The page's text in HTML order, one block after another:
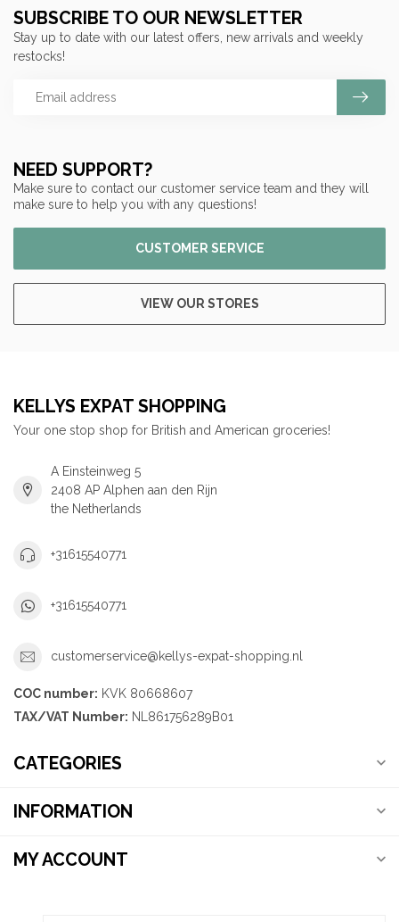
NEED SUPPORT?
Make sure to contact our customer service team and they will
make sure to help you with any questions!
CUSTOMER SERVICE
VIEW OUR STORES
SUBSCRIBE TO OUR NEWSLETTER
Stay up to date with our latest offers, new arrivals and weekly
restocks!
KELLYS EXPAT SHOPPING
Your one stop shop for British and American groceries!
A Einsteinweg 5
2408 AP Alphen aan den Rijn
the Netherlands
+31615540771
+31615540771
customerservice@kellys-expat-shopping.nl
COC number: KVK 80668607
TAX/VAT Number: NL861756289B01
CATEGORIES
INFORMATION
MY ACCOUNT